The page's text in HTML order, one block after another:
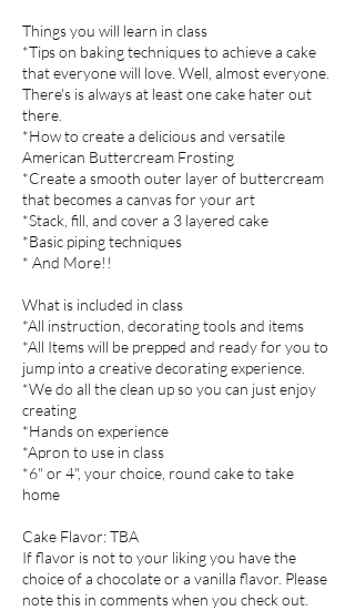
Things you will learn in class
*Tips on baking techniques to achieve a cake
that everyone will love. Well, almost everyone.
There's is always at least one cake hater out
there.
*How to create a delicious and versatile
American Buttercream Frosting
*Create a smooth outer layer of buttercream
that becomes a canvas for your art
*Stack, fill, and cover a 3 layered cake
*Basic piping techniques
* And More!!
What is included in class
*All instruction, decorating tools and items
*All Items will be prepped and ready for you to
jump into a creative decorating experience.
*We do all the clean up so you can just enjoy
creating
*Hands on experience
*Apron to use in class
*6" or 4", your choice, round cake to take
home
Cake Flavor: TBA
If flavor is not to your liking you have the
choice of a chocolate or a vanilla flavor. Please
note this in comments when you check out.